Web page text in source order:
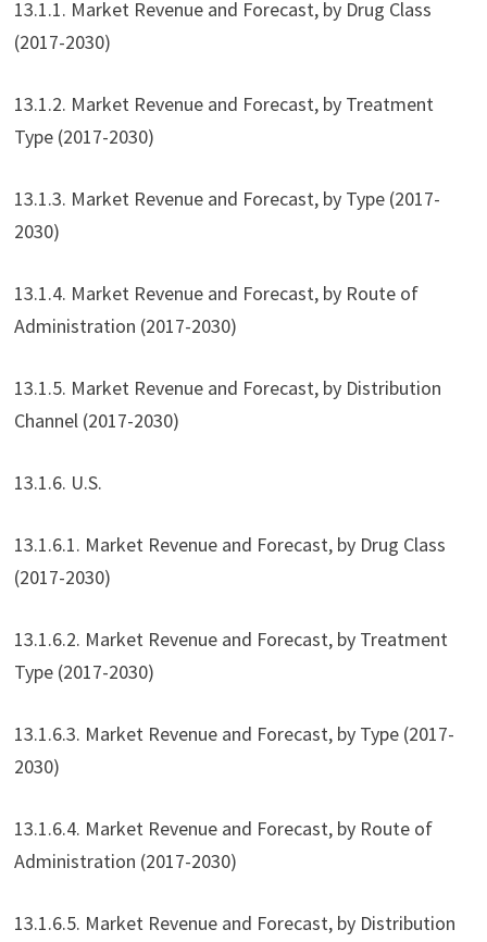
13.1.1. Market Revenue and Forecast, by Drug Class
(2017-2030)
13.1.2. Market Revenue and Forecast, by Treatment
Type (2017-2030)
13.1.3. Market Revenue and Forecast, by Type (2017-
2030)
13.1.4. Market Revenue and Forecast, by Route of
Administration (2017-2030)
13.1.5. Market Revenue and Forecast, by Distribution
Channel (2017-2030)
13.1.6. U.S.
13.1.6.1. Market Revenue and Forecast, by Drug Class
(2017-2030)
13.1.6.2. Market Revenue and Forecast, by Treatment
Type (2017-2030)
13.1.6.3. Market Revenue and Forecast, by Type (2017-
2030)
13.1.6.4. Market Revenue and Forecast, by Route of
Administration (2017-2030)
13.1.6.5. Market Revenue and Forecast, by Distribution